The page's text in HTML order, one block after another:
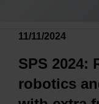
11/11/2024
SPS 2024:
robotics